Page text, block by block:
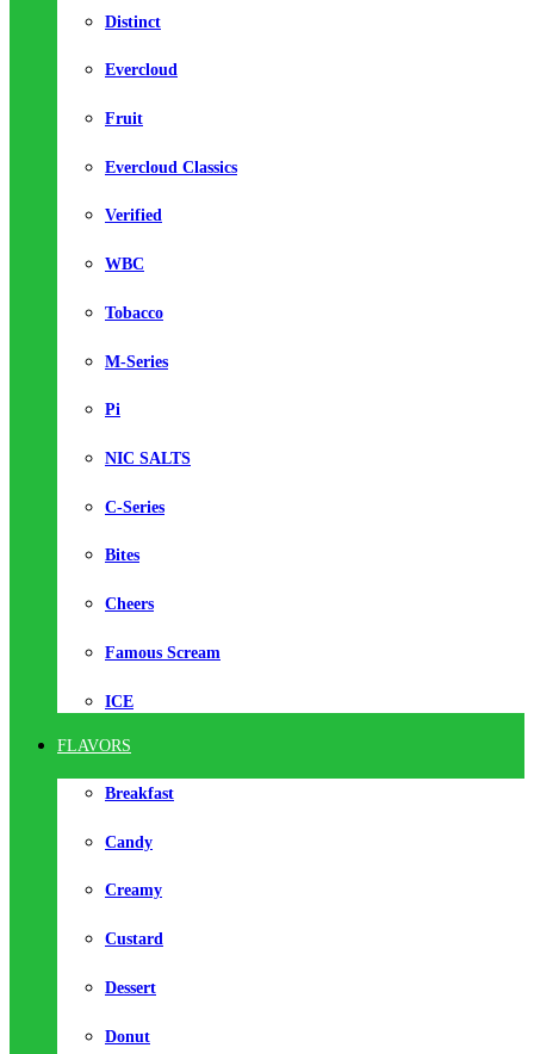
Distinct
Evercloud
Fruit
Evercloud Classics
Verified
WBC
Tobacco
M-Series
Pi
NIC SALTS
C-Series
Bites
Cheers
Famous Scream
ICE
FLAVORS
Breakfast
Candy
Creamy
Custard
Dessert
Donut